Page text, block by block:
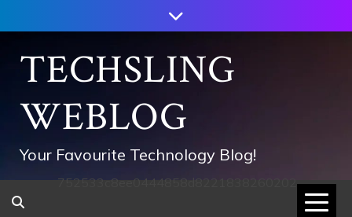
to
contentTECHSLING
WEBLOG
Your Favourite Technology Blog!
752533c8ee0444858d8221838260202